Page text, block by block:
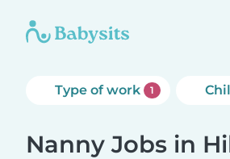
Type of work 1
Nanny Jobs in